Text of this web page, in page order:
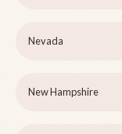
Nevada
New Hampshire